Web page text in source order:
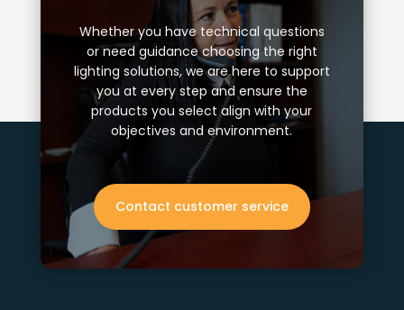
Whether you have technical questions
or need guidance choosing the right
lighting solutions, we are here to support
you at every step and ensure the
products you select align with your
objectives and environment.
Contact customer service